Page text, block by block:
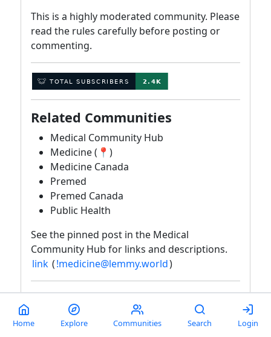
This is a highly moderated community. Please
read the rules carefully before posting or
commenting.
Related Communities
Medical Community Hub
Medicine (📍)
Medicine Canada
Premed
Premed Canada
Public Health
See the pinned post in the Medical
Community Hub for links and descriptions.
link (!medicine@lemmy.world)
Rules
Violations may result in a warning, removal,
Home Explore Communities Search Login